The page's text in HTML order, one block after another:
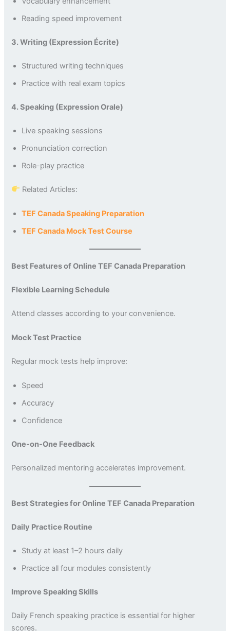
Reading speed improvement
3. Writing (Expression Écrite)
Structured writing techniques
Practice with real exam topics
4. Speaking (Expression Orale)
Live speaking sessions
Pronunciation correction
Role-play practice
Related Articles:
TEF Canada Speaking Preparation
TEF Canada Mock Test Course
Best Features of Online TEF Canada Preparation
Flexible Learning Schedule
Attend classes according to your convenience.
Mock Test Practice
Regular mock tests help improve:
Speed
Accuracy
Confidence
One-on-One Feedback
Personalized mentoring accelerates improvement.
Best Strategies for Online TEF Canada Preparation
Daily Practice Routine
Study at least 1–2 hours daily
Practice all four modules consistently
Improve Speaking Skills
Daily French speaking practice is essential for higher
scores.